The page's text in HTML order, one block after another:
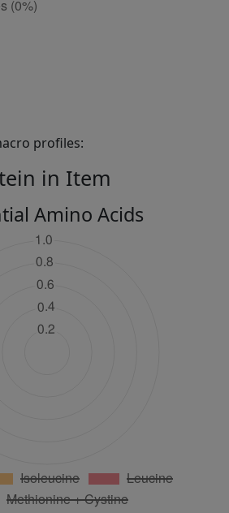
profiles:
in Item
Amino Acids